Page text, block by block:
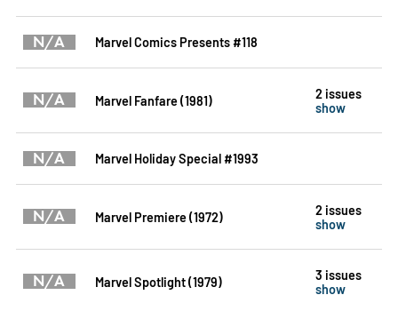
N/A Marvel Comics Presents #118
N/A Marvel Fanfare (1981)
2 issues
show
N/A Marvel Holiday Special #1993
N/A Marvel Premiere (1972)
2 issues
show
N/A Marvel Spotlight (1979)
3 issues
show